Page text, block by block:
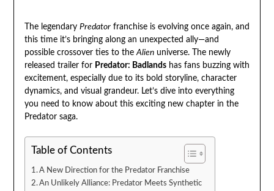
The legendary Predatorfranchise is evolving once again, and
this time it’s bringing along an unexpected ally—and
possible crossover ties to theAlienuniverse. The newly
released trailer for Predator: Badlandshas fans buzzing with
excitement, especially due to its bold storyline, character
dynamics, and visual grandeur. Let’s dive into everything
you need to know about this exciting new chapter in the
Predator saga.
Table of Contents
A New Direction for the Predator Franchise
An Unlikely Alliance: Predator Meets Synthetic